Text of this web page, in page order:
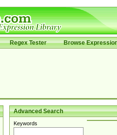
Regex Tester Browse
Advanced Search
Keywords